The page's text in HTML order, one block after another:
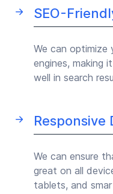
SEO-
We can optimize
engines, making
well in search
Responsive
We can ensure
great on all
tablets, and